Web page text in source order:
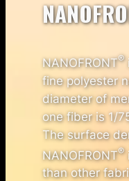
NANOFRONT®
fine polyester
diameter of
one fiber is 1/
The surface
NANOFRONT®
than other